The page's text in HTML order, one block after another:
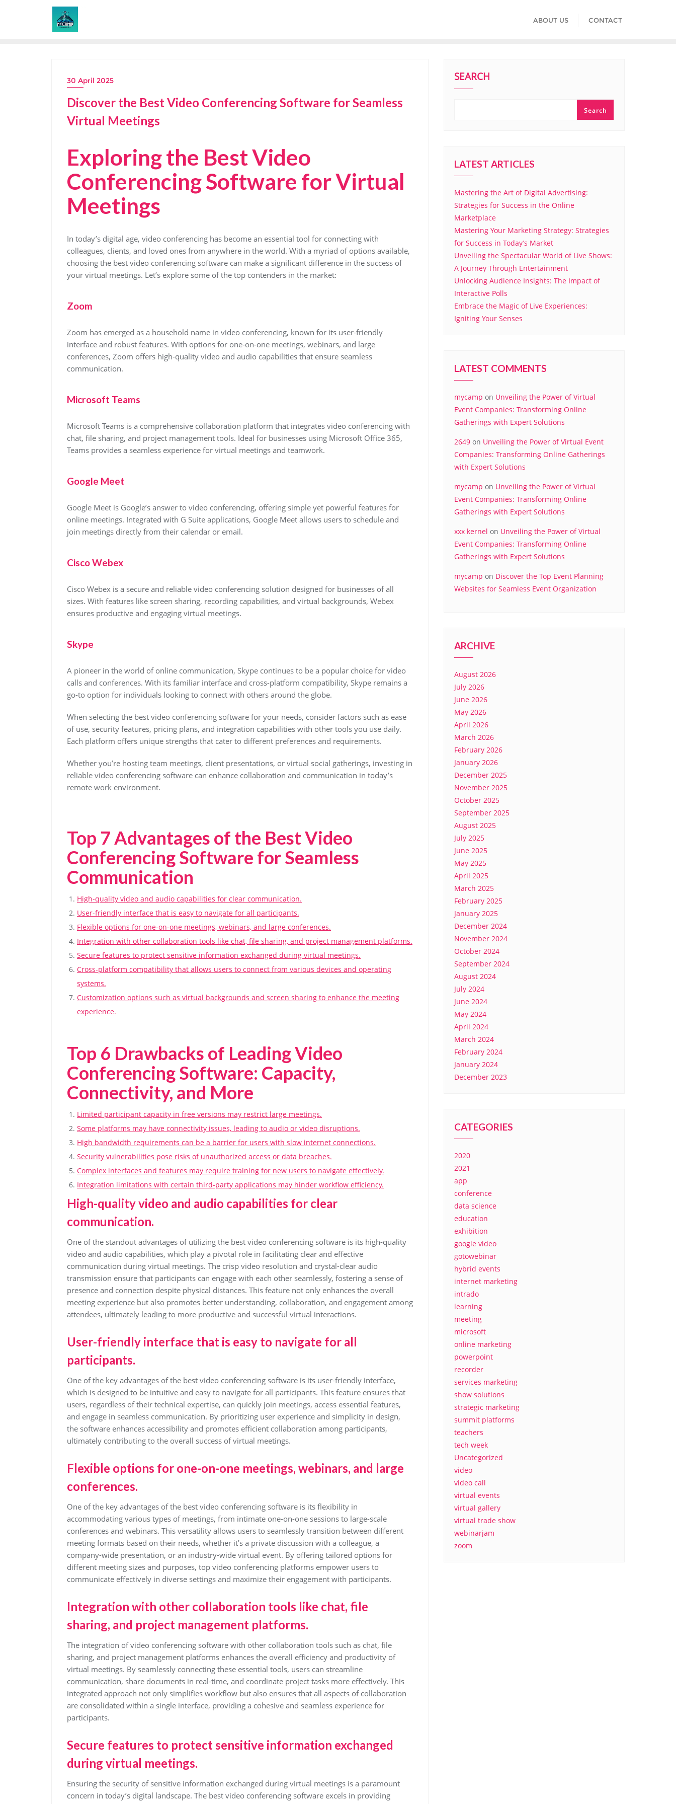
ABOUT US CONTACT
30 April 2025
Discover the Best Video Conferencing Software for Seamless
Virtual Meetings
Exploring the Best Video
Conferencing Software for Virtual
Meetings
In today’s digital age, video conferencing has become an essential tool for connecting with
colleagues, clients, and loved ones from anywhere in the world. With a myriad of options available,
choosing the best video conferencing software can make a significant difference in the success of
your virtual meetings. Let’s explore some of the top contenders in the market:
Zoom
Zoom has emerged as a household name in video conferencing, known for its user-friendly
interface and robust features. With options for one-on-one meetings, webinars, and large
conferences, Zoom offers high-quality video and audio capabilities that ensure seamless
communication.
Microsoft Teams
Microsoft Teams is a comprehensive collaboration platform that integrates video conferencing with
chat, file sharing, and project management tools. Ideal for businesses using Microsoft Office 365,
Teams provides a seamless experience for virtual meetings and teamwork.
Google Meet
Google Meet is Google’s answer to video conferencing, offering simple yet powerful features for
online meetings. Integrated with G Suite applications, Google Meet allows users to schedule and
join meetings directly from their calendar or email.
Cisco Webex
Cisco Webex is a secure and reliable video conferencing solution designed for businesses of all
sizes. With features like screen sharing, recording capabilities, and virtual backgrounds, Webex
ensures productive and engaging virtual meetings.
Skype
A pioneer in the world of online communication, Skype continues to be a popular choice for video
calls and conferences. With its familiar interface and cross-platform compatibility, Skype remains a
go-to option for individuals looking to connect with others around the globe.
When selecting the best video conferencing software for your needs, consider factors such as ease
of use, security features, pricing plans, and integration capabilities with other tools you use daily.
Each platform offers unique strengths that cater to different preferences and requirements.
Whether you’re hosting team meetings, client presentations, or virtual social gatherings, investing in
reliable video conferencing software can enhance collaboration and communication in today’s
remote work environment.
Top 7 Advantages of the Best Video
Conferencing Software for Seamless
Communication
High-quality video and audio capabilities for clear communication.
User-friendly interface that is easy to navigate for all participants.
Flexible options for one-on-one meetings, webinars, and large conferences.
Integration with other collaboration tools like chat, file sharing, and project management platforms.
Secure features to protect sensitive information exchanged during virtual meetings.
Cross-platform compatibility that allows users to connect from various devices and operating
systems.
Customization options such as virtual backgrounds and screen sharing to enhance the meeting
experience.
Top 6 Drawbacks of Leading Video
Conferencing Software: Capacity,
Connectivity, and More
Limited participant capacity in free versions may restrict large meetings.
Some platforms may have connectivity issues, leading to audio or video disruptions.
High bandwidth requirements can be a barrier for users with slow internet connections.
Security vulnerabilities pose risks of unauthorized access or data breaches.
Complex interfaces and features may require training for new users to navigate effectively.
Integration limitations with certain third-party applications may hinder workflow efficiency.
High-quality video and audio capabilities for clear
communication.
One of the standout advantages of utilizing the best video conferencing software is its high-quality
video and audio capabilities, which play a pivotal role in facilitating clear and effective
communication during virtual meetings. The crisp video resolution and crystal-clear audio
transmission ensure that participants can engage with each other seamlessly, fostering a sense of
presence and connection despite physical distances. This feature not only enhances the overall
meeting experience but also promotes better understanding, collaboration, and engagement among
attendees, ultimately leading to more productive and successful virtual interactions.
User-friendly interface that is easy to navigate for all
participants.
One of the key advantages of the best video conferencing software is its user-friendly interface,
which is designed to be intuitive and easy to navigate for all participants. This feature ensures that
users, regardless of their technical expertise, can quickly join meetings, access essential features,
and engage in seamless communication. By prioritizing user experience and simplicity in design,
the software enhances accessibility and promotes efficient collaboration among participants,
ultimately contributing to the overall success of virtual meetings.
Flexible options for one-on-one meetings, webinars, and large
conferences.
One of the key advantages of the best video conferencing software is its flexibility in
accommodating various types of meetings, from intimate one-on-one sessions to large-scale
conferences and webinars. This versatility allows users to seamlessly transition between different
meeting formats based on their needs, whether it’s a private discussion with a colleague, a
company-wide presentation, or an industry-wide virtual event. By offering tailored options for
different meeting sizes and purposes, top video conferencing platforms empower users to
communicate effectively in diverse settings and maximize their engagement with participants.
Integration with other collaboration tools like chat, file
sharing, and project management platforms.
The integration of video conferencing software with other collaboration tools such as chat, file
sharing, and project management platforms enhances the overall efficiency and productivity of
virtual meetings. By seamlessly connecting these essential tools, users can streamline
communication, share documents in real-time, and coordinate project tasks more effectively. This
integrated approach not only simplifies workflow but also ensures that all aspects of collaboration
are consolidated within a single interface, providing a cohesive and seamless experience for
participants.
Secure features to protect sensitive information exchanged
during virtual meetings.
Ensuring the security of sensitive information exchanged during virtual meetings is a paramount
concern in today’s digital landscape. The best video conferencing software excels in providing
SEARCH
Search
LATEST ARTICLES
Mastering the Art of Digital Advertising:
Strategies for Success in the Online
Marketplace
Mastering Your Marketing Strategy: Strategies
for Success in Today’s Market
Unveiling the Spectacular World of Live Shows:
A Journey Through Entertainment
Unlocking Audience Insights: The Impact of
Interactive Polls
Embrace the Magic of Live Experiences:
Igniting Your Senses
LATEST COMMENTS
mycamp on Unveiling the Power of Virtual
Event Companies: Transforming Online
Gatherings with Expert Solutions
2649 on Unveiling the Power of Virtual Event
Companies: Transforming Online Gatherings
with Expert Solutions
mycamp on Unveiling the Power of Virtual
Event Companies: Transforming Online
Gatherings with Expert Solutions
xxx kernel on Unveiling the Power of Virtual
Event Companies: Transforming Online
Gatherings with Expert Solutions
mycamp on Discover the Top Event Planning
Websites for Seamless Event Organization
ARCHIVE
August 2026
July 2026
June 2026
May 2026
April 2026
March 2026
February 2026
January 2026
December 2025
November 2025
October 2025
September 2025
August 2025
July 2025
June 2025
May 2025
April 2025
March 2025
February 2025
January 2025
December 2024
November 2024
October 2024
September 2024
August 2024
July 2024
June 2024
May 2024
April 2024
March 2024
February 2024
January 2024
December 2023
CATEGORIES
2020
2021
app
conference
data science
education
exhibition
google video
gotowebinar
hybrid events
internet marketing
intrado
learning
meeting
microsoft
online marketing
powerpoint
recorder
services marketing
show solutions
strategic marketing
summit platforms
teachers
tech week
Uncategorized
video
video call
virtual events
virtual gallery
virtual trade show
webinarjam
zoom